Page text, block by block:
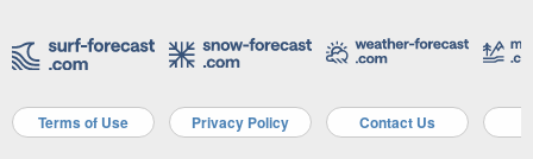
Terms of Use Privacy Policy Contact Us